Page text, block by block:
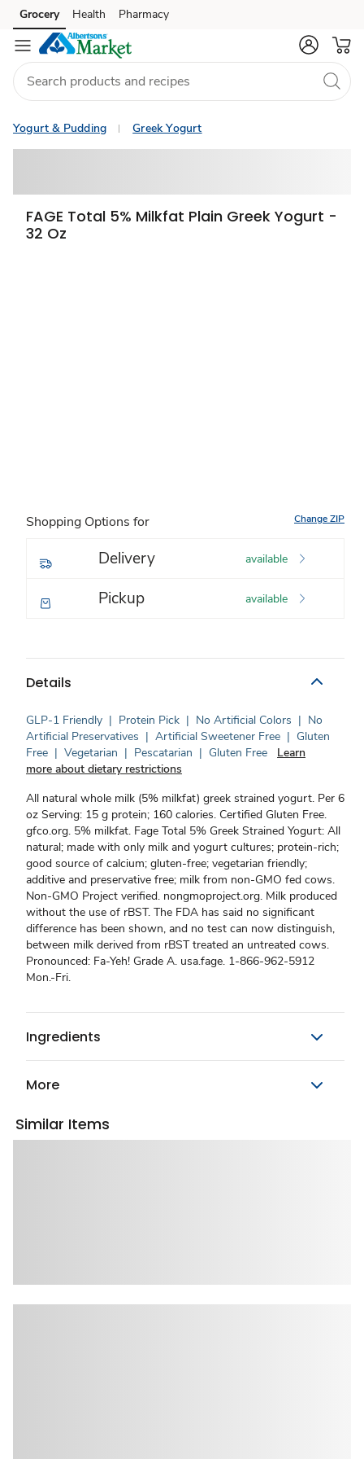
Skip to search
Skip to main content
Skip to cookie settings
Skip to chat
Grocery Health Pharmacy
Yogurt & Pudding Greek Yogurt
FAGE Total 5% Milkfat Plain Greek Yogurt -
32 Oz
Shopping Options for Change ZIP
Delivery available
Pickup available
Details
GLP-1 Friendly | Protein Pick | No Artificial Colors | No
Artificial Preservatives | Artificial Sweetener Free | Gluten
Free | Vegetarian | Pescatarian | Gluten Free
Learn
more about dietary restrictions
All natural whole milk (5% milkfat) greek strained yogurt. Per 6
oz Serving: 15 g protein; 160 calories. Certified Gluten Free.
gfco.org. 5% milkfat. Fage Total 5% Greek Strained Yogurt: All
natural; made with only milk and yogurt cultures; protein-rich;
good source of calcium; gluten-free; vegetarian friendly;
additive and preservative free; milk from non-GMO fed cows.
Non-GMO Project verified. nongmoproject.org. Milk produced
without the use of rBST. The FDA has said no significant
difference has been shown, and no test can now distinguish,
between milk derived from rBST treated an untreated cows.
Pronounced: Fa-Yeh! Grade A. usa.fage. 1-866-962-5912
Mon.-Fri.
Ingredients
More
Similar Items